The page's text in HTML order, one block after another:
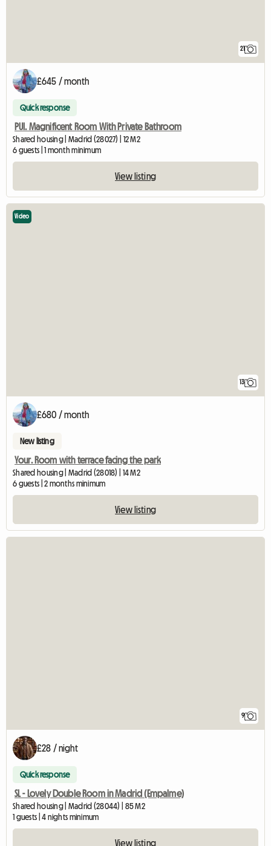
21
£645 / month
Quick response
PUI. Magnificent Room With Private Bathroom
Shared housing | Madrid (28027) | 12 M2
6 guests | 1 month minimum
View listing
13
Video
£680 / month
New listing
Your. Room with terrace facing the park
Shared housing | Madrid (28018) | 14 M2
6 guests | 2 months minimum
View listing
9
£28 / night
Quick response
SL - Lovely Double Room in Madrid (Empalme)
Shared housing | Madrid (28044) | 85 M2
1 guests | 4 nights minimum
View listing